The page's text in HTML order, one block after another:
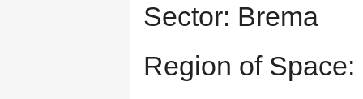
Sector: Brema
Region of